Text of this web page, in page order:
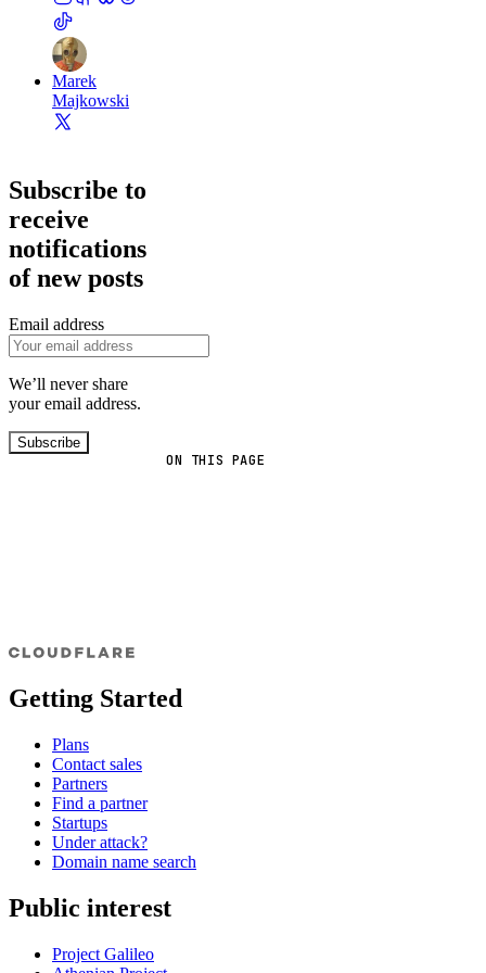
ON THIS PAGE
Marek
Majkowski
Subscribe to
receive
notifications
of new posts
Email address
We’ll never share
your email address.
Subscribe
Getting Started
Plans
Contact sales
Partners
Find a partner
Startups
Under attack?
Domain name search
Public interest
Project Galileo